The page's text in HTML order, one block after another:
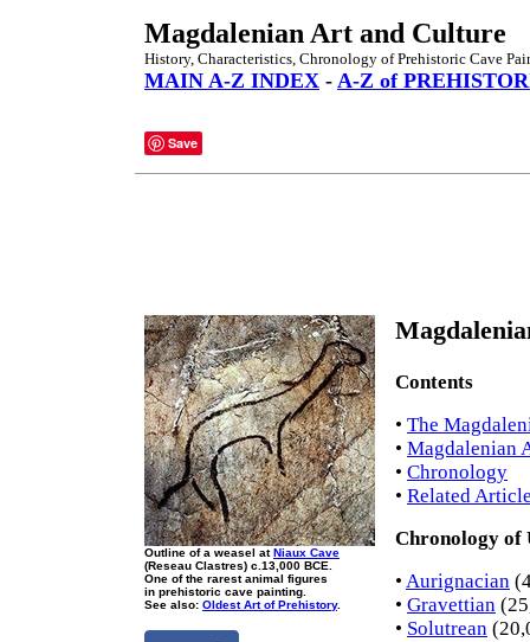
Magdalenian Art and Culture
History, Characteristics, Chronology of Prehistoric Cave
MAIN A-Z INDEX - A-Z of
Save
Outline of a weasel atNiaux Cave
(Reseau Clastres) c.13,000 BCE.
One of the rarest animal figures
in prehistoric cave painting.
See also: Oldest Art of Prehistory.
Contents
• The
• Magdalenian
• Chronology
• Related
Chronology of
• Aurignacian
• Gravettian
• Solutrean